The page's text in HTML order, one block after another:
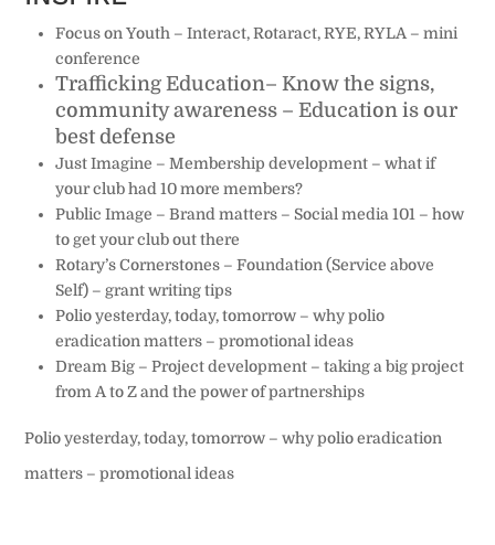
Focus on Youth – Interact, Rotaract, RYE, RYLA – mini
conference
Trafficking Education– Know the signs,
community awareness – Education is our
best defense
Just Imagine – Membership development – what if
your club had 10 more members?
Public Image – Brand matters – Social media 101 – how
to get your club out there
Rotary’s Cornerstones – Foundation (Service above
Self) – grant writing tips
Polio yesterday, today, tomorrow – why polio
eradication matters – promotional ideas
Dream Big – Project development – taking a big project
from A to Z and the power of partnerships
Polio yesterday, today, tomorrow – why polio eradication
matters – promotional ideas